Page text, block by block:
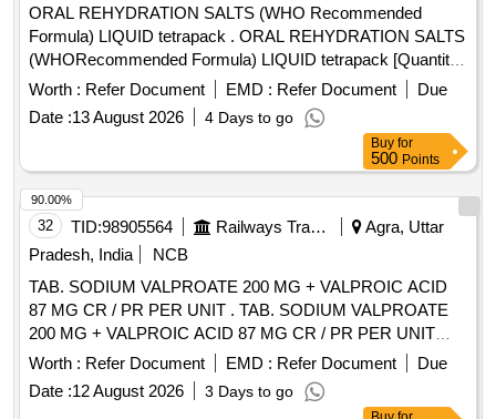
ORAL REHYDRATION SALTS (WHO Recommended
Formula) LIQUID tetrapack . ORAL REHYDRATION SALTS
(WHORecommended Formula) LIQUID tetrapack [Quantity
Tolerance (+/-): 5 %age , Item Category : Normal , Total PO
value variation Permitt ed: Max 8 lacs ] [ Rate of supply 55
units per Month , Commencement Time Allowed -1 Day ]
Worth : Refer Document EMD : Refer Document
Due
Date :13 August 2026 4 Days to go
Buy for
500 Points
32 TID:98905564 Railways Transport Services
Agra, Uttar
Pradesh, India
NCB
TAB. SODIUM VALPROATE 200 MG + VALPROIC ACID
87 MG CR / PR PER UNIT . TAB. SODIUM VALPROATE
200 MG + VALPROIC ACID 87 MG CR / PR PER UNIT
(ITEM NO. 1631 OF AMI 2026-27) [Quantity Tolerance (+/-):
5 %age , Item Category : Normal , Total PO value variation
Permitted: Max 8 lacs ] ]
Worth : Refer Document EMD : Refer Document
Due
Date :12 August 2026 3 Days to go
90.00%